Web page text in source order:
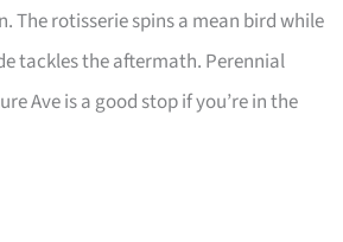
The rotisserie spins a mean bird while
tackles the aftermath. Perennial
Ave is a good stop if you’re in the